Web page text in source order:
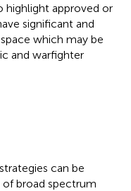
highlight approved or
significant and
which may be
and warfighter
can be
of broad spectrum